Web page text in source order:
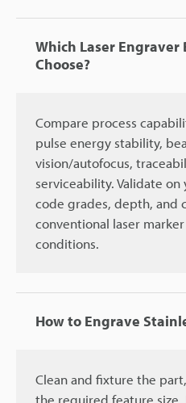
Which Laser Engraver
Choose?
Compare process
pulse energy stability,
vision/autofocus,
serviceability. Validate
code grades, depth, and
conventional laser
conditions.
How to Engrave
Clean and fixture the